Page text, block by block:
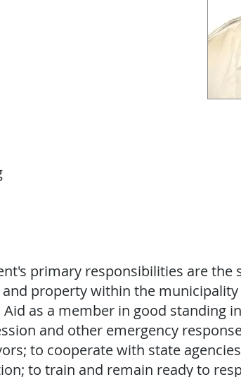
primary responsibilities are the
property within the
as a member in good standing
and other emergency
to cooperate with state
to train and remain ready to